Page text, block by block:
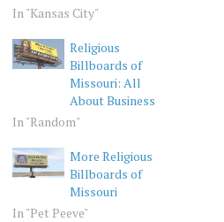
In "Kansas City"
Religious
Billboards of
Missouri: All
About Business
In "Random"
More Religious
Billboards of
Missouri
In "Pet Peeve"